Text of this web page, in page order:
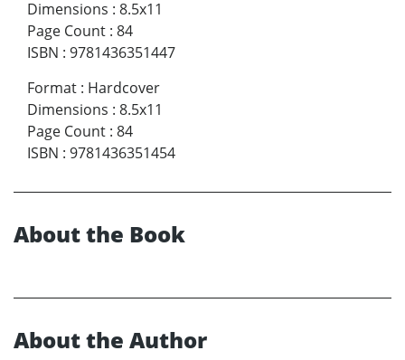
Dimensions : 8.5x11
Page Count : 84
ISBN : 9781436351447
Format : Hardcover
Dimensions : 8.5x11
Page Count : 84
ISBN : 9781436351454
About the Book
About the Author